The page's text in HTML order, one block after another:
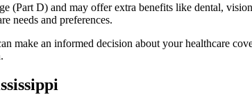
D) and may offer extra benefits like dental,
needs and preferences.
make an informed decision about your healthcare